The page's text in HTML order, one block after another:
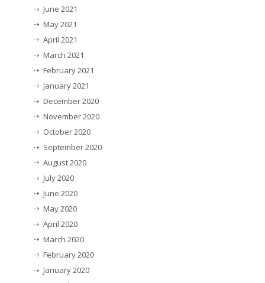
June 2021
May 2021
April 2021
March 2021
February 2021
January 2021
December 2020
November 2020
October 2020
September 2020
August 2020
July 2020
June 2020
May 2020
April 2020
March 2020
February 2020
January 2020